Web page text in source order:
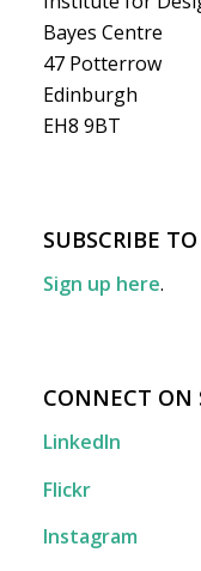
Bayes Centre
47 Potterrow
Edinburgh
EH8 9BT
SUBSCRIBE
Sign up here.
CONNECT ON
LinkedIn
Flickr
Instagram